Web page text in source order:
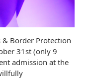
& Border Protection
31st (only 9
admission at the